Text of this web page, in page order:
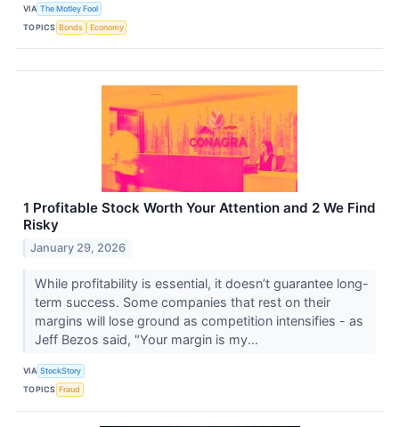
VIA The Motley Fool
TOPICS Bonds Economy
1 Profitable Stock Worth Your Attention and 2 We Find
Risky
January 29, 2026
While profitability is essential, it doesn’t guarantee long-
term success. Some companies that rest on their
margins will lose ground as competition intensifies - as
Jeff Bezos said, "Your margin is my...
VIA StockStory
TOPICS Fraud